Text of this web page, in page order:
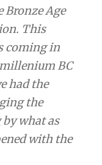
Age
This
coming in
BC
had the
the
what as
with the